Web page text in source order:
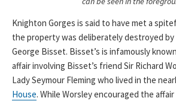
Knighton Gorges is said to have met a
the property was deliberately destroyed
George Bisset. Bisset’s is infamously
affair involving Bisset’s friend Sir Richard
Lady Seymour Fleming who lived in the
House. While Worsley encouraged the